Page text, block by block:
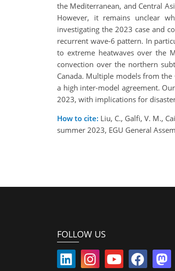
the Mediterranean, and Central
However, it remains unclear
investigating the 2023 case and
recurrent wave-6 pattern. In
to extreme heatwaves over the
convection over the northern
Canada. Multiple models from
a high inter-model agreement.
2023, with implications for
How to cite: Liu, C., Galfi, V. M.,
summer 2023, EGU General
FOLLOW US